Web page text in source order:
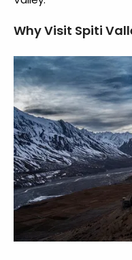
Why Visit Spiti